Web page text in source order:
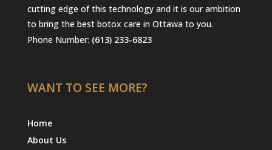
cutting edge of this technology and it is our ambition
to bring the best botox care in Ottawa to you.
Phone Number: (613) 233-6823
WANT TO SEE MORE?
Home
About Us